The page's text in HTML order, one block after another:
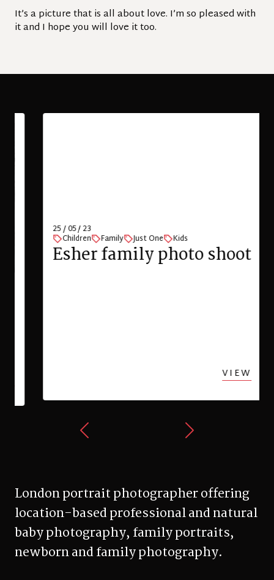
It’s a picture that is all about love. I’m so pleased with
it and I hope you will love it too.
VIEW
London portrait photographer offering
location-based professional and natural
baby photography, family portraits,
newborn and family photography.